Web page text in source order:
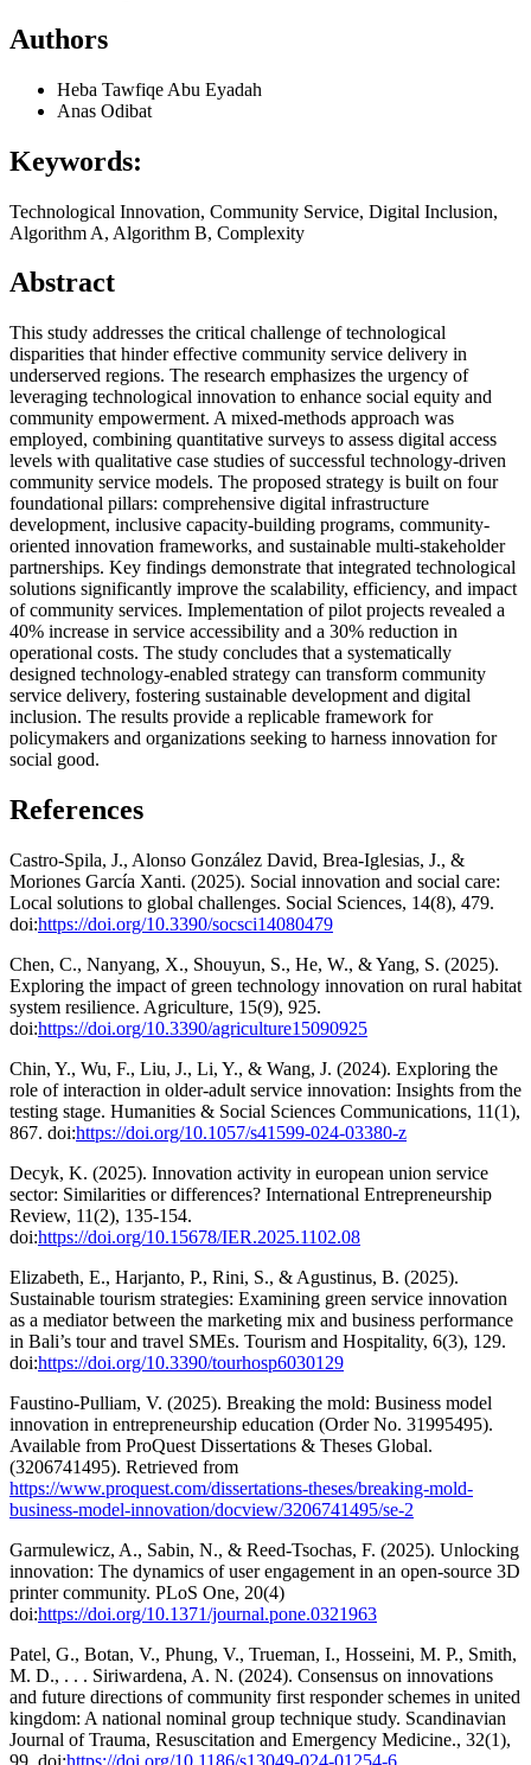
Authors
Heba Tawfiqe Abu Eyadah
Anas Odibat
Keywords:
Technological Innovation, Community Service, Digital Inclusion,
Algorithm A, Algorithm B, Complexity
Abstract
This study addresses the critical challenge of technological
disparities that hinder effective community service delivery in
underserved regions. The research emphasizes the urgency of
leveraging technological innovation to enhance social equity and
community empowerment. A mixed-methods approach was
employed, combining quantitative surveys to assess digital access
levels with qualitative case studies of successful technology-driven
community service models. The proposed strategy is built on four
foundational pillars: comprehensive digital infrastructure
development, inclusive capacity-building programs, community-
oriented innovation frameworks, and sustainable multi-stakeholder
partnerships. Key findings demonstrate that integrated technological
solutions significantly improve the scalability, efficiency, and impact
of community services. Implementation of pilot projects revealed a
40% increase in service accessibility and a 30% reduction in
operational costs. The study concludes that a systematically
designed technology-enabled strategy can transform community
service delivery, fostering sustainable development and digital
inclusion. The results provide a replicable framework for
policymakers and organizations seeking to harness innovation for
social good.
References
Castro-Spila, J., Alonso González David, Brea-Iglesias, J., &
Moriones García Xanti. (2025). Social innovation and social care:
Local solutions to global challenges. Social Sciences, 14(8), 479.
doi:https://doi.org/10.3390/socsci14080479
Chen, C., Nanyang, X., Shouyun, S., He, W., & Yang, S. (2025).
Exploring the impact of green technology innovation on rural habitat
system resilience. Agriculture, 15(9), 925.
doi:https://doi.org/10.3390/agriculture15090925
Chin, Y., Wu, F., Liu, J., Li, Y., & Wang, J. (2024). Exploring the
role of interaction in older-adult service innovation: Insights from the
testing stage. Humanities & Social Sciences Communications, 11(1),
867. doi:https://doi.org/10.1057/s41599-024-03380-z
Decyk, K. (2025). Innovation activity in european union service
sector: Similarities or differences? International Entrepreneurship
Review, 11(2), 135-154.
doi:https://doi.org/10.15678/IER.2025.1102.08
Elizabeth, E., Harjanto, P., Rini, S., & Agustinus, B. (2025).
Sustainable tourism strategies: Examining green service innovation
as a mediator between the marketing mix and business performance
in Bali’s tour and travel SMEs. Tourism and Hospitality, 6(3), 129.
doi:https://doi.org/10.3390/tourhosp6030129
Faustino-Pulliam, V. (2025). Breaking the mold: Business model
innovation in entrepreneurship education (Order No. 31995495).
Available from ProQuest Dissertations & Theses Global.
(3206741495). Retrieved from
https://www.proquest.com/dissertations-theses/breaking-mold-
business-model-innovation/docview/3206741495/se-2
Garmulewicz, A., Sabin, N., & Reed-Tsochas, F. (2025). Unlocking
innovation: The dynamics of user engagement in an open-source 3D
printer community. PLoS One, 20(4)
doi:https://doi.org/10.1371/journal.pone.0321963
Patel, G., Botan, V., Phung, V., Trueman, I., Hosseini, M. P., Smith,
M. D., . . . Siriwardena, A. N. (2024). Consensus on innovations
and future directions of community first responder schemes in united
kingdom: A national nominal group technique study. Scandinavian
Journal of Trauma, Resuscitation and Emergency Medicine., 32(1),